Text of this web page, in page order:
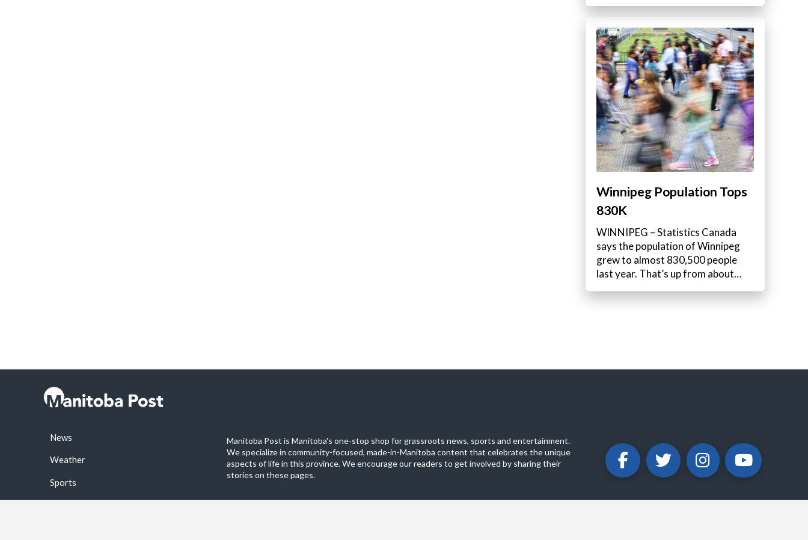
Winnipeg Population Tops
830K
WINNIPEG – Statistics Canada
says the population of Winnipeg
grew to almost 830,500 people
last year. That’s up from about…
News
Weather
Sports
Manitoba Post is Manitoba's one-stop shop for grassroots news, sports and entertainment.
We specialize in community-focused, made-in-Manitoba content that celebrates the unique
aspects of life in this province. We encourage our readers to get involved by sharing their
stories on these pages.